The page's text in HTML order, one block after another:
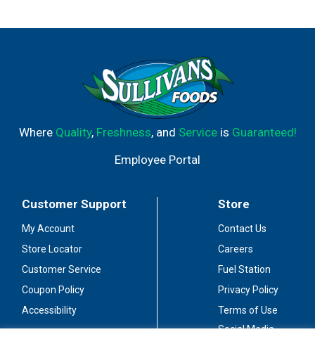
is perfect for enjoying at Sunday brunch or for making a
delicious dessert drink, like a RumChata martini, after a
dinner party. Each 1.75 L bottle holds about 40 shots of
alcohol and has 13.75% alcohol by volume. Have your
unusual with RumChata. In addition to Original,
RumChata is available in Limon, Peppermint Bark and
Where Quality, Freshness, and Serviceis Guaranteed!
Employee Portal
Customer Support
My Account
Store Locator
Customer Service
Coupon Policy
Accessibility
Store
Contact Us
Careers
Fuel Station
Privacy Policy
Terms of Use
Social Media